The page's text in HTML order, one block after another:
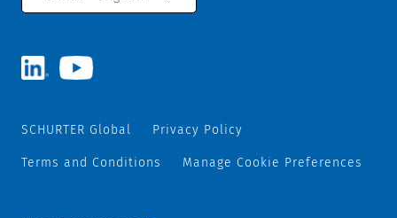
SCHURTER Global Privacy Policy
Terms and Conditions Manage Cookie Preferences